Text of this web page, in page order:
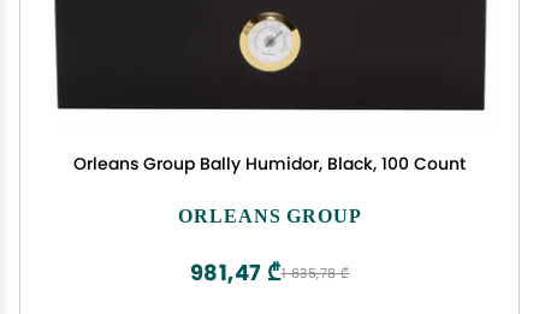
Orleans Group Bally Humidor, Black, 100 Count
ORLEANS GROUP
1 635,78 ₾
981,47 ₾